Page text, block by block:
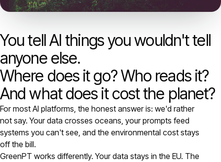
Sustainability
Privacy
Pricing
About
You tell AI things you wouldn't tell
anyone else.
Where does it go? Who reads it?
And what does it cost the planet?
For most AI platforms, the honest answer is: we'd rather
not say. Your data crosses oceans, your prompts feed
systems you can't see, and the environmental cost stays
off the bill.
GreenPT works differently. Your data stays in the EU. The